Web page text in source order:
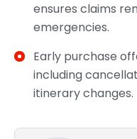
ensures claims
emergencies.
Early purchase
including
itinerary changes.